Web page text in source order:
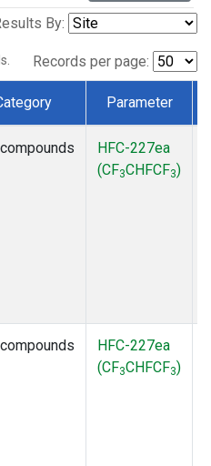
By:
Records per page:
Parameter
HFC-227ea
(CF3CHFCF3)
HFC-227ea
(CF3CHFCF3)